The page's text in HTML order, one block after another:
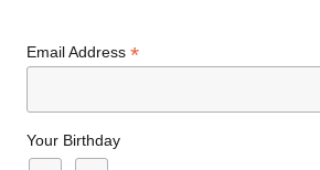
Email Address*
Your Birthday